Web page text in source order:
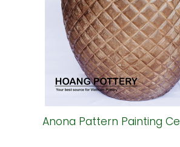
Anona Pattern Painting